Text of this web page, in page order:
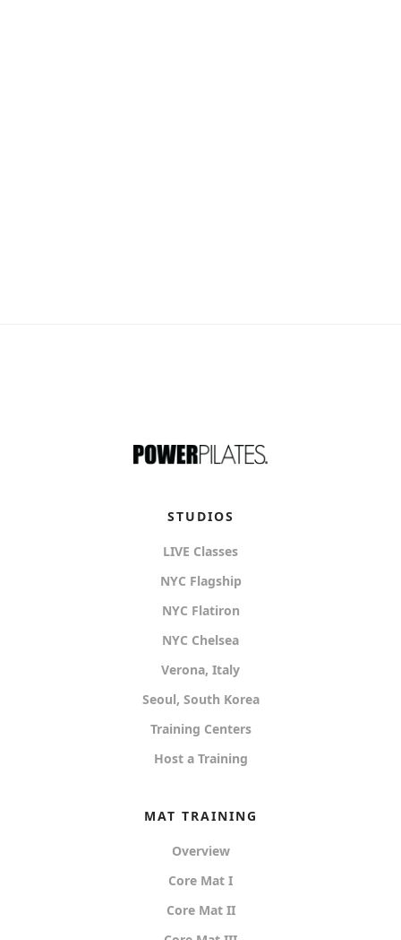
STUDIOS
LIVE Classes
NYC Flagship
NYC Flatiron
NYC Chelsea
Verona, Italy
Seoul, South Korea
Training Centers
Host a Training
MAT TRAINING
Overview
Core Mat I
Core Mat II